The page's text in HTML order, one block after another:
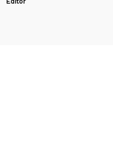
Editor